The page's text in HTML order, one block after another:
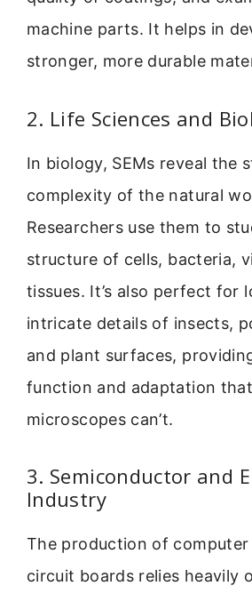
machine parts. It helps in
stronger, more durable
2. Life Sciences and
In biology, SEMs reveal the
complexity of the natural
Researchers use them to
structure of cells, bacteria,
tissues. It’s also perfect for
intricate details of insects,
and plant surfaces,
function and adaptation
microscopes can’t.
3. Semiconductor and
Industry
The production of computer
circuit boards relies heavily